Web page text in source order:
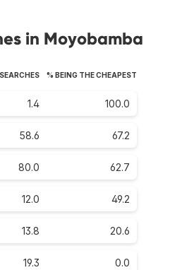
in Moyobamba
% BEING THE CHEAPEST
1.4 100.0
58.6 67.2
80.0 62.7
12.0 49.2
13.8 20.6
19.3 0.0